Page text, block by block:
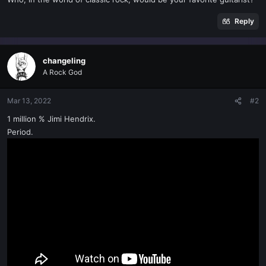
Reply
changeling
A Rock God
Mar 13, 2022 #2
1 million % Jimi Hendrix.
Period.